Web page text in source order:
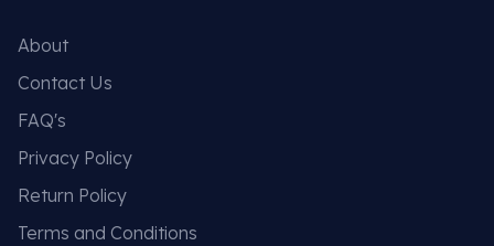
About
Contact Us
FAQ's
Privacy Policy
Return Policy
Terms and Conditions